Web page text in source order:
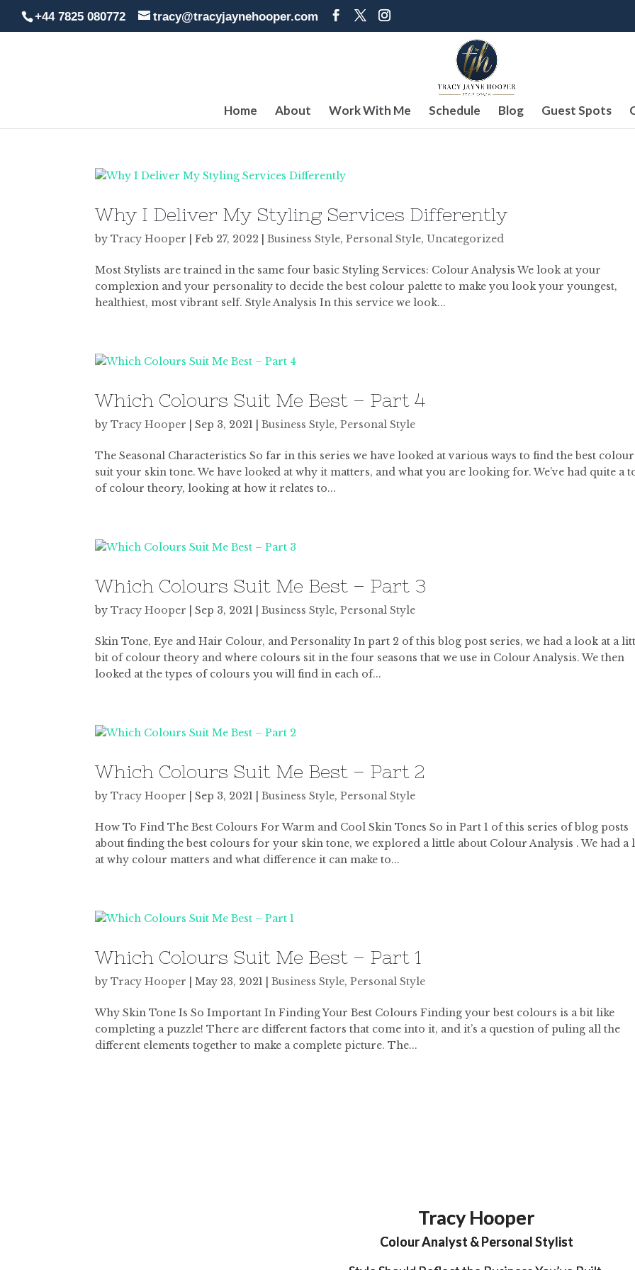
+44 7825 080772 tracy@tracyjaynehooper.com
Home About Work With Me Schedule Blog Guest Spots
Why I Deliver My Styling Services Differently
byTracy Hooper |Feb 27, 2022 |Business Style,Personal Style,Uncategorized
Most Stylists are trained in the same four basic Styling Services: Colour Analysis We look at your
complexion and your personality to decide the best colour palette to make you look your youngest,
healthiest, most vibrant self. Style Analysis In this service we look...
Which Colours Suit Me Best – Part 4
byTracy Hooper |Sep 3, 2021 |Business Style,Personal Style
The Seasonal Characteristics So far in this series we have looked at various ways to find the best
suit your skin tone. We have looked at why it matters, and what you are looking for. We’ve had quite a
of colour theory, looking at how it relates to...
Which Colours Suit Me Best – Part 3
byTracy Hooper |Sep 3, 2021 |Business Style,Personal Style
Skin Tone, Eye and Hair Colour, and Personality In part 2 of this blog post series, we had a look at a
bit of colour theory and where colours sit in the four seasons that we use in Colour Analysis. We then
looked at the types of colours you will find in each of...
Which Colours Suit Me Best – Part 2
byTracy Hooper |Sep 3, 2021 |Business Style,Personal Style
How To Find The Best Colours For Warm and Cool Skin Tones So in Part 1 of this series of blog posts
about finding the best colours for your skin tone, we explored a little about Colour Analysis . We had a
at why colour matters and what difference it can make to...
Which Colours Suit Me Best – Part 1
byTracy Hooper |May 23, 2021 |Business Style,Personal Style
Why Skin Tone Is So Important In Finding Your Best Colours Finding your best colours is a bit like
completing a puzzle! There are different factors that come into it, and it’s a question of puling all the
different elements together to make a complete picture. The...
Tracy Hooper
Colour Analyst & Personal Stylist